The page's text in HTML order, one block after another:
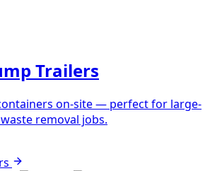
Trailers
on-site — perfect for large-
removal jobs.